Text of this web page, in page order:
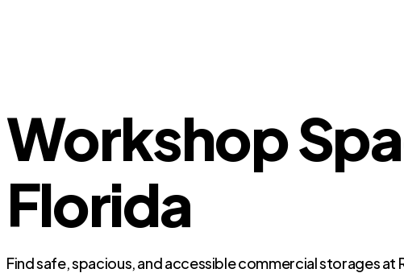
Workshop
Florida
Find safe, spacious, and accessible commercial storages